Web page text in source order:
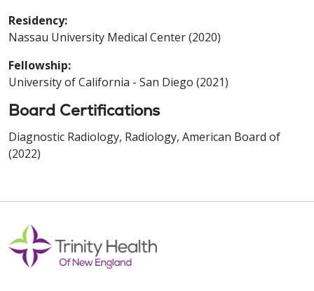
Residency:
Nassau University Medical Center (2020)
Fellowship:
University of California - San Diego (2021)
Board Certifications
Diagnostic Radiology, Radiology, American Board of
(2022)